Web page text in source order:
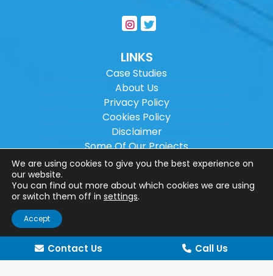
LINKS
Case Studies
About Us
Privacy Policy
Cookies Policy
Disclaimer
Some Of Our Projects
Careers
Copyright ©
Engineering Ltd.
Website designed byMake Me Local.
Contact Us
Call Us
We are using cookies to give you the best experience on
our website.
You can find out more about which cookies we are using
or switch them off in settings.
Accept